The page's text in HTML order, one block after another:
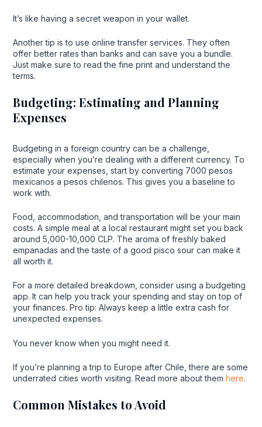
It’s like having a secret weapon in your wallet.
Another tip is to use online transfer services. They often
offer better rates than banks and can save you a bundle.
Just make sure to read the fine print and understand the
terms.
Budgeting: Estimating and Planning
Expenses
Budgeting in a foreign country can be a challenge,
especially when you’re dealing with a different currency. To
estimate your expenses, start by converting 7000 pesos
mexicanos a pesos chilenos. This gives you a baseline to
work with.
Food, accommodation, and transportation will be your main
costs. A simple meal at a local restaurant might set you back
around 5,000-10,000 CLP. The aroma of freshly baked
empanadas and the taste of a good pisco sour can make it
all worth it.
For a more detailed breakdown, consider using a budgeting
app. It can help you track your spending and stay on top of
your finances. Pro tip: Always keep a little extra cash for
unexpected expenses.
You never know when you might need it.
If you’re planning a trip to Europe after Chile, there are some
underrated cities worth visiting. Read more about them here.
Common Mistakes to Avoid